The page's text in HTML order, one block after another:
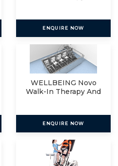
ENQUIRE NOW
WELLBEING Novo
Walk-In Therapy And
ENQUIRE NOW